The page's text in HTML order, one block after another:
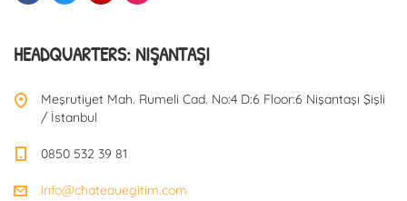
HEADQUARTERS: NIŞANTAŞI
Meşrutiyet Mah. Rumeli Cad. No:4 D:6 Floor:6 Nişantaşı Şişli
/ İstanbul
0850 532 39 81
info@chateauegitim.com